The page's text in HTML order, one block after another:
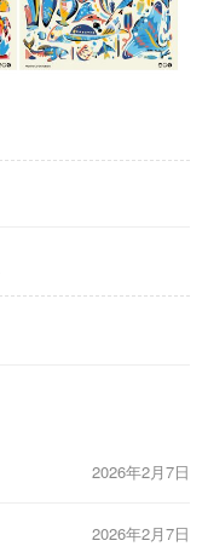
2026年2月7日
2026年2月7日